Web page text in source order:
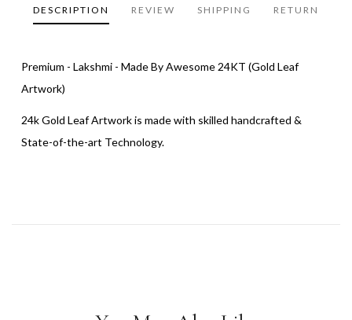
DESCRIPTION REVIEW SHIPPING RETURN
Premium - Lakshmi - Made By Awesome 24KT (Gold Leaf
Artwork)
24k Gold Leaf Artwork is made with skilled handcrafted &
State-of-the-art Technology.